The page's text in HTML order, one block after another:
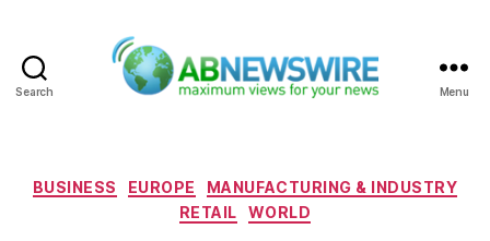
Search Menu
Categories
BUSINESS EUROPE
MANUFACTURING & INDUSTRY
RETAIL
WORLD